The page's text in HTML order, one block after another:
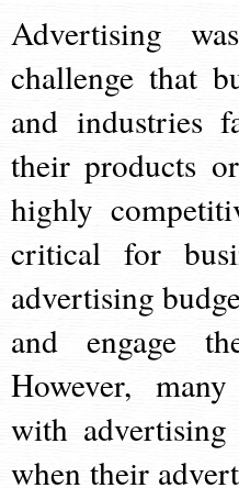
Advertising
challenge that
and industries
their products
highly
critical for
advertising
and engage
However,
with
when their